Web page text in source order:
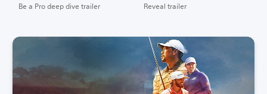
Be a Pro deep dive trailer Reveal trailer